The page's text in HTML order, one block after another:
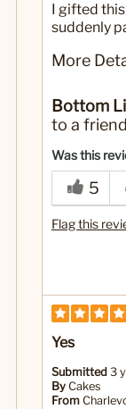
I gifted
suddenly
More
Bottom
to a friend
Was this
5
Flag this
Yes
Submitted 3
By Cakes
From